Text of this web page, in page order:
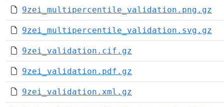
9zei_multipercentile_validation.png.gz
9zei_multipercentile_validation.svg.gz
9zei_validation.cif.gz
9zei_validation.pdf.gz
9zei_validation.xml.gz